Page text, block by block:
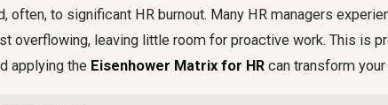
often, to significant HR burnout. Many HR managers
overflowing, leaving little room for proactive work. This is
applying the Eisenhower Matrix for HR can transform your